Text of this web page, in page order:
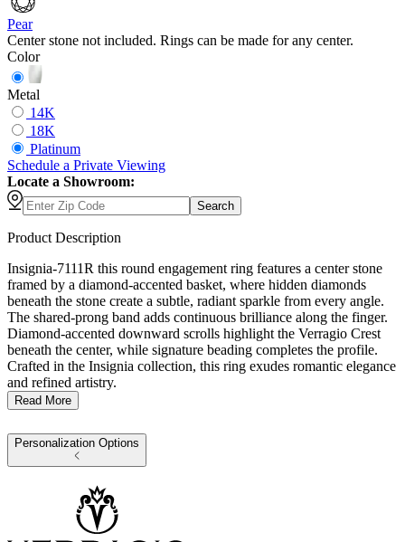
Pear
Center stone not included. Rings can be made for any center.
Color
Metal
14K
18K
Platinum
Schedule a Private Viewing
Locate a Showroom:
Search
Product Description
Insignia-7111R this round engagement ring features a center stone
framed by a diamond-accented basket, where hidden diamonds
beneath the stone create a subtle, radiant sparkle from every angle.
The shared-prong band adds continuous brilliance along the finger.
Diamond-accented downward scrolls highlight the Verragio Crest
beneath the center, while signature beading completes the profile.
Crafted in the Insignia collection, this ring exudes romantic elegance
and refined artistry.
Read More
Personalization Options